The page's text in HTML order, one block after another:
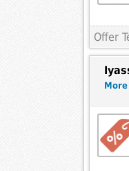
Offer
More